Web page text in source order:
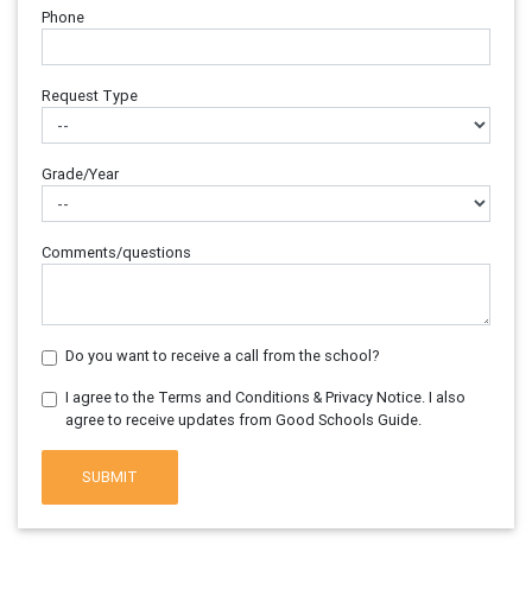
Phone
Request Type
Grade/Year
Comments/questions
Do you want to receive a call from the school?
I agree to the Terms and Conditions & Privacy Notice. I also
agree to receive updates from Good Schools Guide.
SUBMIT